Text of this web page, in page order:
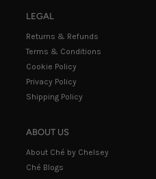
LEGAL
Returns & Refunds
Terms & Conditions
Cookie Policy
Privacy Policy
Shipping Policy
ABOUT US
About Ché by Chelsey
Ché Blogs